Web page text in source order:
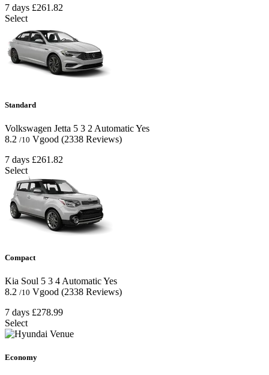
7 days £261.82
Select
Standard
Volkswagen Jetta 5 3 2AutomaticYes
8.2 /10 Vgood (2338 Reviews)
7 days £261.82
Select
Compact
Kia Soul 5 3 4 AutomaticYes
8.2 /10 Vgood (2338 Reviews)
7 days £278.99
Select
Economy